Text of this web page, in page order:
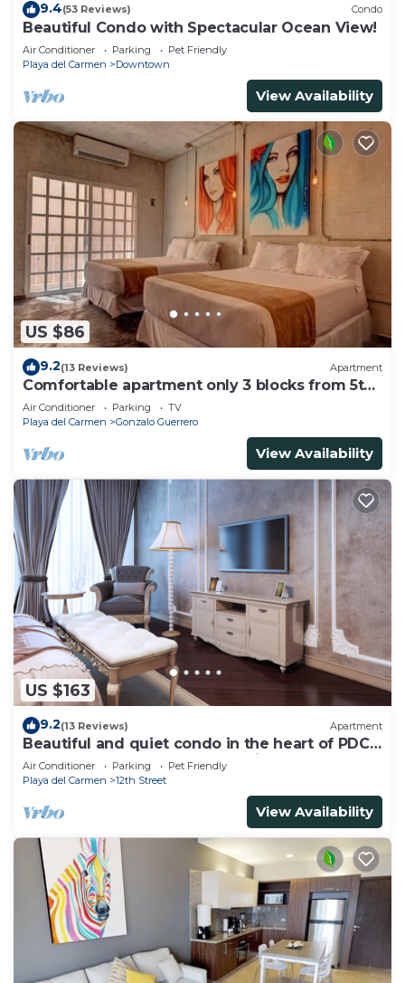
9.4(53 Reviews) Condo
Beautiful Condo with Spectacular Ocean View!
Air Conditioner Parking
Pet Friendly
Playa del Carmen
Downtown
View Availability
US $86
9.2(13 Reviews) Apartment
Comfortable apartment only 3 blocks from 5th
av
Air Conditioner Parking
TV
Playa del Carmen
Gonzalo Guerrero
View Availability
US $163
9.2(13 Reviews) Apartment
Beautiful and quiet condo in the heart of PDC,
walk to the beach and 5a Avenida.
Air Conditioner Parking
Pet Friendly
Playa del Carmen
12th Street
View Availability